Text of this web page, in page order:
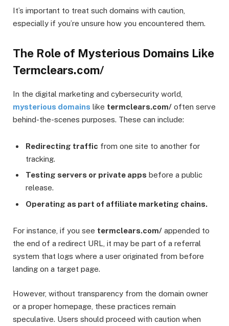
It’s important to treat such domains with caution,
especially if you’re unsure how you encountered them.
The Role of Mysterious Domains Like
Termclears.com/
In the digital marketing and cybersecurity world,
mysterious domains like termclears.com/ often serve
behind-the-scenes purposes. These can include:
Redirecting traffic from one site to another for
tracking.
Testing servers or private apps before a public
release.
Operating as part of affiliate marketing chains.
For instance, if you see termclears.com/ appended to
the end of a redirect URL, it may be part of a referral
system that logs where a user originated from before
landing on a target page.
However, without transparency from the domain owner
or a proper homepage, these practices remain
speculative. Users should proceed with caution when